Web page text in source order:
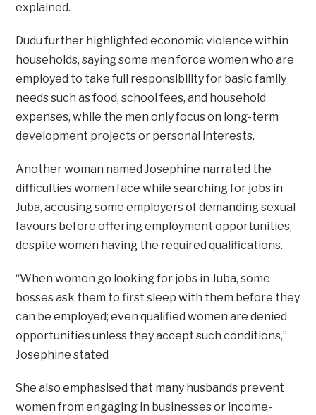
explained.
Dudu further highlighted economic violence within
households, saying some men force women who are
employed to take full responsibility for basic family
needs such as food, school fees, and household
expenses, while the men only focus on long-term
development projects or personal interests.
Another woman named Josephine narrated the
difficulties women face while searching for jobs in
Juba, accusing some employers of demanding sexual
favours before offering employment opportunities,
despite women having the required qualifications.
“When women go looking for jobs in Juba, some
bosses ask them to first sleep with them before they
can be employed; even qualified women are denied
opportunities unless they accept such conditions,”
Josephine stated
She also emphasised that many husbands prevent
women from engaging in businesses or income-